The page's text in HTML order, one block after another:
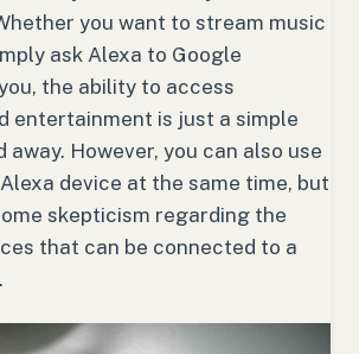
you want to stream music
ask Alexa to Google
the ability to access
entertainment is just a simple
away. However, you can also use
device at the same time, but
skepticism regarding the
that can be connected to a